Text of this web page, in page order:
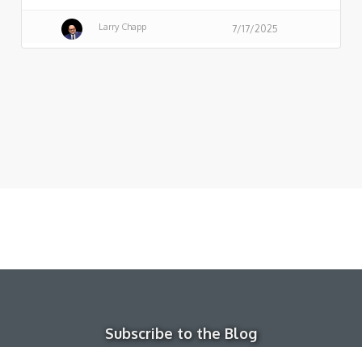
Larry Chapp 7/17/2025
Subscribe to the Blog